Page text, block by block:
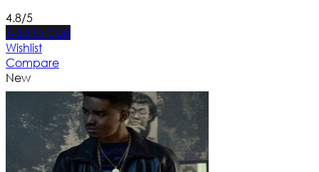
4.8/5
Add to Cart
Wishlist
Compare
New